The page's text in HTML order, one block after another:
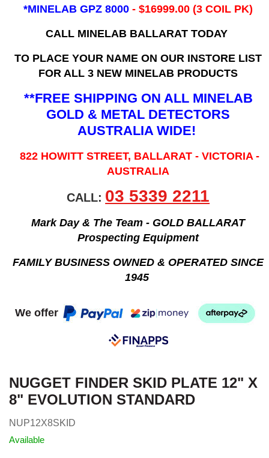
*MINELAB GPZ 8000 - $16999.00(3 COIL PK)
CALL MINELAB BALLARAT TODAY
TO PLACE YOUR NAME ON OUR INSTORE LIST
FOR ALL 3 NEW MINELAB PRODUCTS
**FREE SHIPPING ON ALL MINELAB
GOLD & METAL DETECTORS
AUSTRALIA WIDE!
822 HOWITT STREET, BALLARAT - VICTORIA -
AUSTRALIA
CALL: 03 5339 2211
Mark Day & The Team - GOLD BALLARAT
Prospecting Equipment
FAMILY BUSINESS OWNED & OPERATED SINCE
1945
We offer
NUGGET FINDER SKID PLATE 12" X
8" EVOLUTION STANDARD
NUP12X8SKID
Available